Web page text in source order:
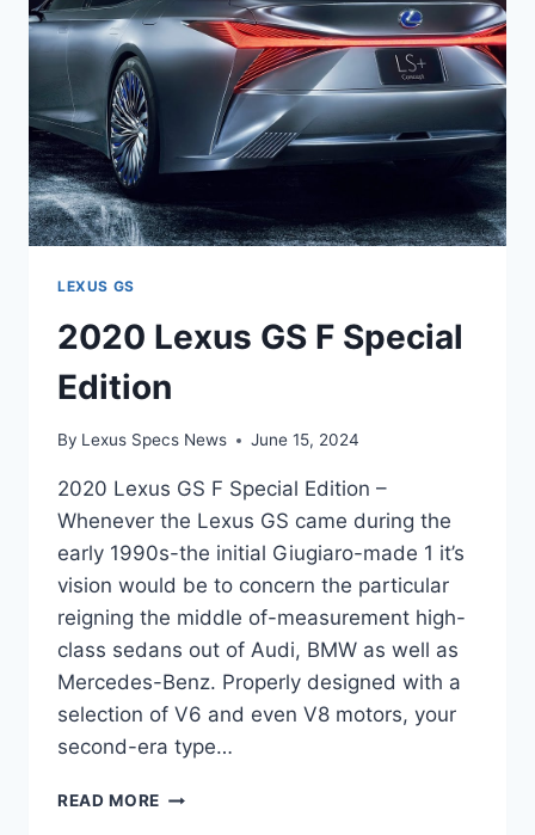
LEXUS GS
2020 Lexus GS F Special
Edition
By Lexus Specs News June 15, 2024
2020 Lexus GS F Special Edition –
Whenever the Lexus GS came during the
early 1990s-the initial Giugiaro-made 1 it’s
vision would be to concern the particular
reigning the middle of-measurement high-
class sedans out of Audi, BMW as well as
Mercedes-Benz. Properly designed with a
selection of V6 and even V8 motors, your
second-era type…
READ MORE 2020